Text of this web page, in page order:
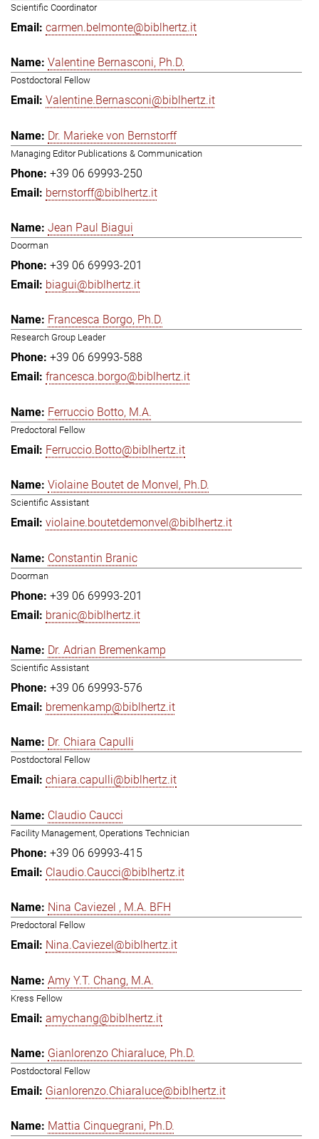
Scientific Coordinator
carmen.belmonte@biblhertz.it
Valentine Bernasconi, Ph.D.
Postdoctoral Fellow
Valentine.Bernasconi@biblhertz.it
Dr. Marieke von Bernstorff
Managing Editor Publications & Communication
+39 06 69993-250
bernstorff@biblhertz.it
Jean Paul Biagui
Doorman
+39 06 69993-201
biagui@biblhertz.it
Francesca Borgo, Ph.D.
Research Group Leader
+39 06 69993-588
francesca.borgo@biblhertz.it
Ferruccio Botto, M.A.
Predoctoral Fellow
Ferruccio.Botto@biblhertz.it
Violaine Boutet de Monvel, Ph.D.
Scientific Assistant
violaine.boutetdemonvel@biblhertz.it
Constantin Branic
Doorman
+39 06 69993-201
branic@biblhertz.it
Dr. Adrian Bremenkamp
Scientific Assistant
+39 06 69993-576
bremenkamp@biblhertz.it
Dr. Chiara Capulli
Postdoctoral Fellow
chiara.capulli@biblhertz.it
Claudio Caucci
Facility Management, Operations Technician
+39 06 69993-415
Claudio.Caucci@biblhertz.it
Nina Caviezel , M.A. BFH
Predoctoral Fellow
Nina.Caviezel@biblhertz.it
Amy Y.T. Chang, M.A.
Kress Fellow
amychang@biblhertz.it
Gianlorenzo Chiaraluce, Ph.D.
Postdoctoral Fellow
Gianlorenzo.Chiaraluce@biblhertz.it
Mattia Cinquegrani, Ph.D.